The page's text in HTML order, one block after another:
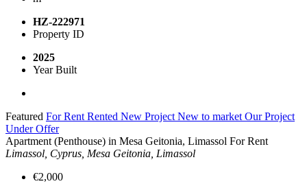
HZ-222971
Property ID
2025
Year Built
Featured For Rent Rented New Project New to market Our Project
Under Offer
Apartment (Penthouse) in Mesa Geitonia, Limassol For Rent
Limassol, Cyprus, Mesa Geitonia, Limassol
€2,000